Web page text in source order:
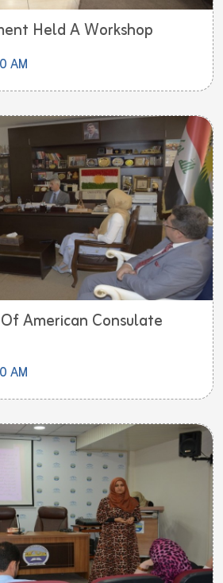
Held A Workshop
AM
American Consulate
AM